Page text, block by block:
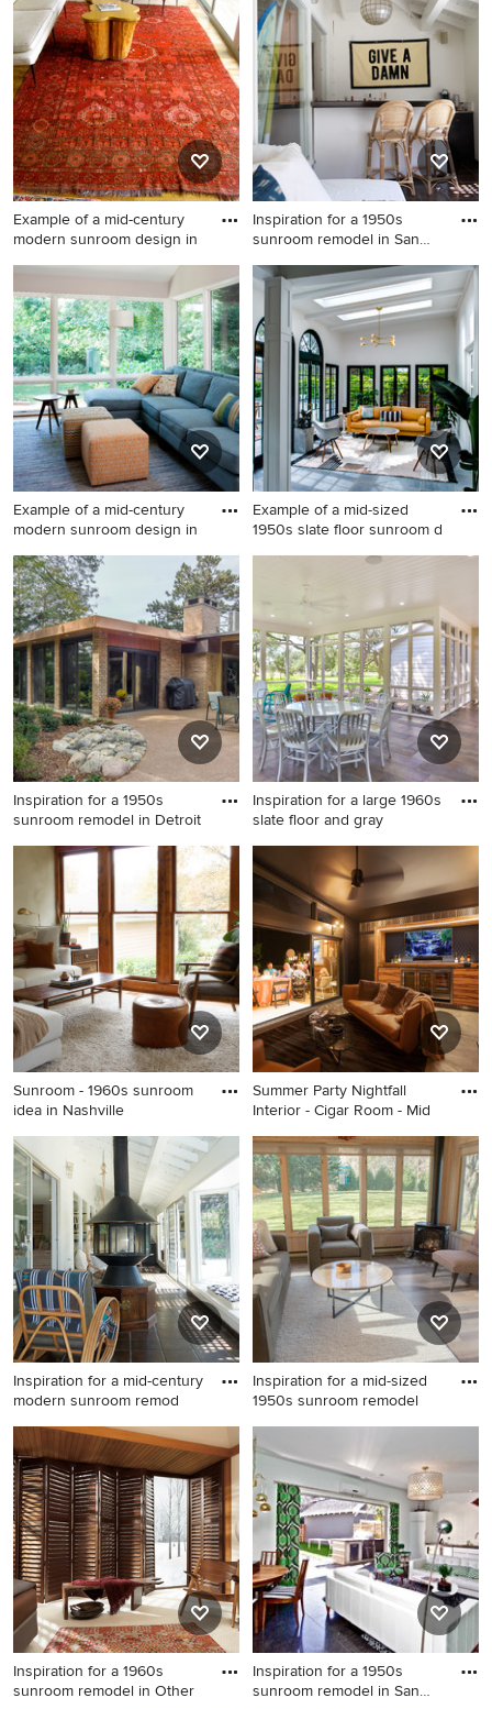
Dallas
Example of a mid-century
modern sunroom design in
Example of a mid-century
modern sunroom design in
Austin
Inspiration for a 1950s
sunroom remodel in San
Inspiration for a 1950s
sunroom remodel in San
Francisco
Example of a mid-century
modern sunroom design in
Example of a mid-century
modern sunroom design in
DC Metro
Example of a mid-sized
1950s slate floor sunroom d
Example of a mid-sized 1950s
slate floor sunroom design in
San Francisco with a skylight
Inspiration for a 1950s
sunroom remodel in Detroit
Inspiration for a 1950s
sunroom remodel in Detroit
Inspiration for a large 1960s
slate floor and gray
Inspiration for a large 1960s
slate floor and gray floor
sunroom remodel in Austin
with a standard ceiling
Sunroom - 1960s sunroom
idea in Nashville
Sunroom - 1960s sunroom
idea in Nashville
Summer Party Nightfall
Interior - Cigar Room - Mid
Example of a small 1950s
concrete floor and gray floor
sunroom design in
Indianapolis with a standard
ceiling
Inspiration for a mid-century
modern sunroom remod
Inspiration for a mid-century
modern sunroom remodel in
San Francisco
Inspiration for a mid-sized
1950s sunroom remodel
Inspiration for a mid-sized
1950s sunroom remodel in
Minneapolis with a corner
fireplace and a standard
ceiling
Inspiration for a 1960s
sunroom remodel in Other
Inspiration for a 1950s
sunroom remodel in San